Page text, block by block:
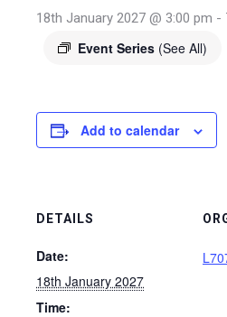
18th January 2027 @ 3:00 pm -
Event Series (See All)
Add to calendar
DETAILS
Date:
18th January 2027
Time: